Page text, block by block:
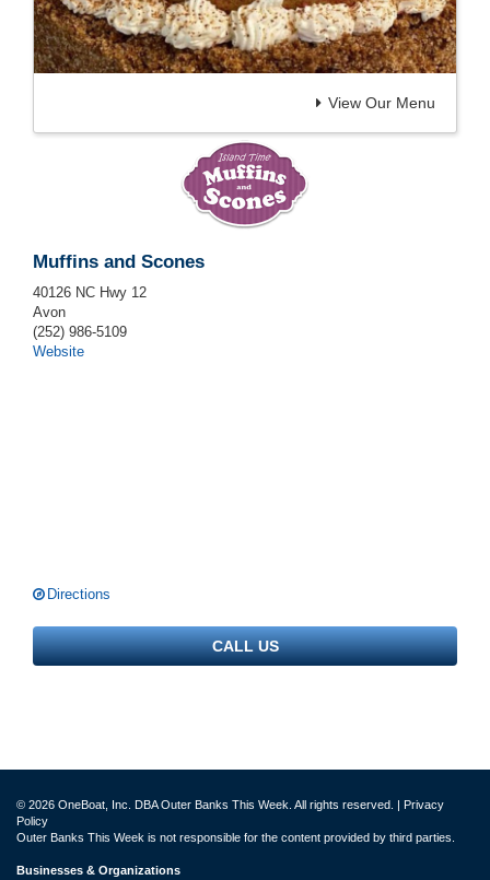
View Our Menu
Muffins and Scones
40126 NC Hwy 12
Avon
(252) 986-5109
Website
Directions
CALL US
© 2026 OneBoat, Inc. DBA Outer Banks This Week. All rights reserved. | Privacy
Policy
Outer Banks This Week is not responsible for the content provided by third parties.
Businesses & Organizations